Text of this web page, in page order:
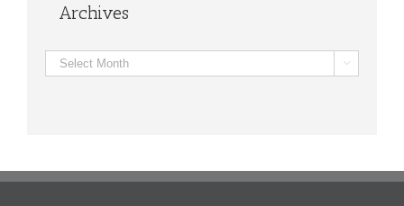
Archives
Archives 